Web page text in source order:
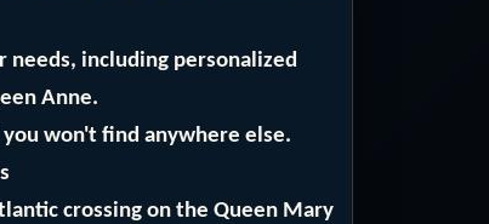
needs, including personalized
Anne.
won't find anywhere else.
crossing on the Queen Mary